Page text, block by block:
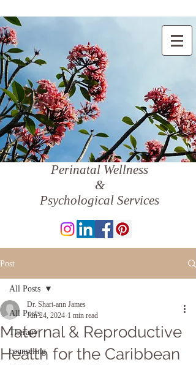
Perinatal Wellness
&
Psychological Services
Post
All Posts
Therapy
counseling
All Posts
Maternal & Reproductive
Health for the Caribbean
Dr. Shari-ann James
Jun 24, 2024 1 min read